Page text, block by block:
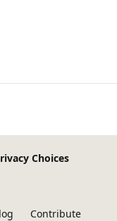
Choices
Contribute